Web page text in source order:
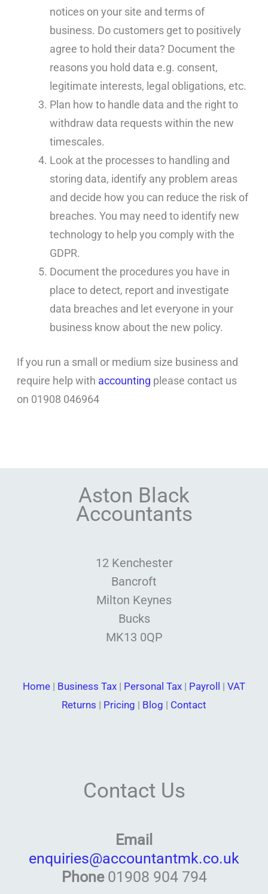
notices on your site and terms of
business. Do customers get to positively
agree to hold their data? Document the
reasons you hold data e.g. consent,
legitimate interests, legal obligations, etc.
Plan how to handle data and the right to
withdraw data requests within the new
timescales.
Look at the processes to handling and
storing data, identify any problem areas
and decide how you can reduce the risk of
breaches. You may need to identify new
technology to help you comply with the
GDPR.
Document the procedures you have in
place to detect, report and investigate
data breaches and let everyone in your
business know about the new policy.
If you run a small or medium size business and
require help with accounting please contact us
on 01908 046964
Aston Black
Accountants
12 Kenchester
Bancroft
Milton Keynes
Bucks
MK13 0QP
Home | Business Tax | Personal Tax | Payroll | VAT
Returns | Pricing | Blog | Contact
Contact Us
Email
enquiries@accountantmk.co.uk
Phone 01908 904 794